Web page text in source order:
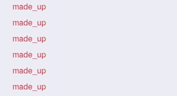
made_up
made_up
made_up
made_up
made_up
made_up